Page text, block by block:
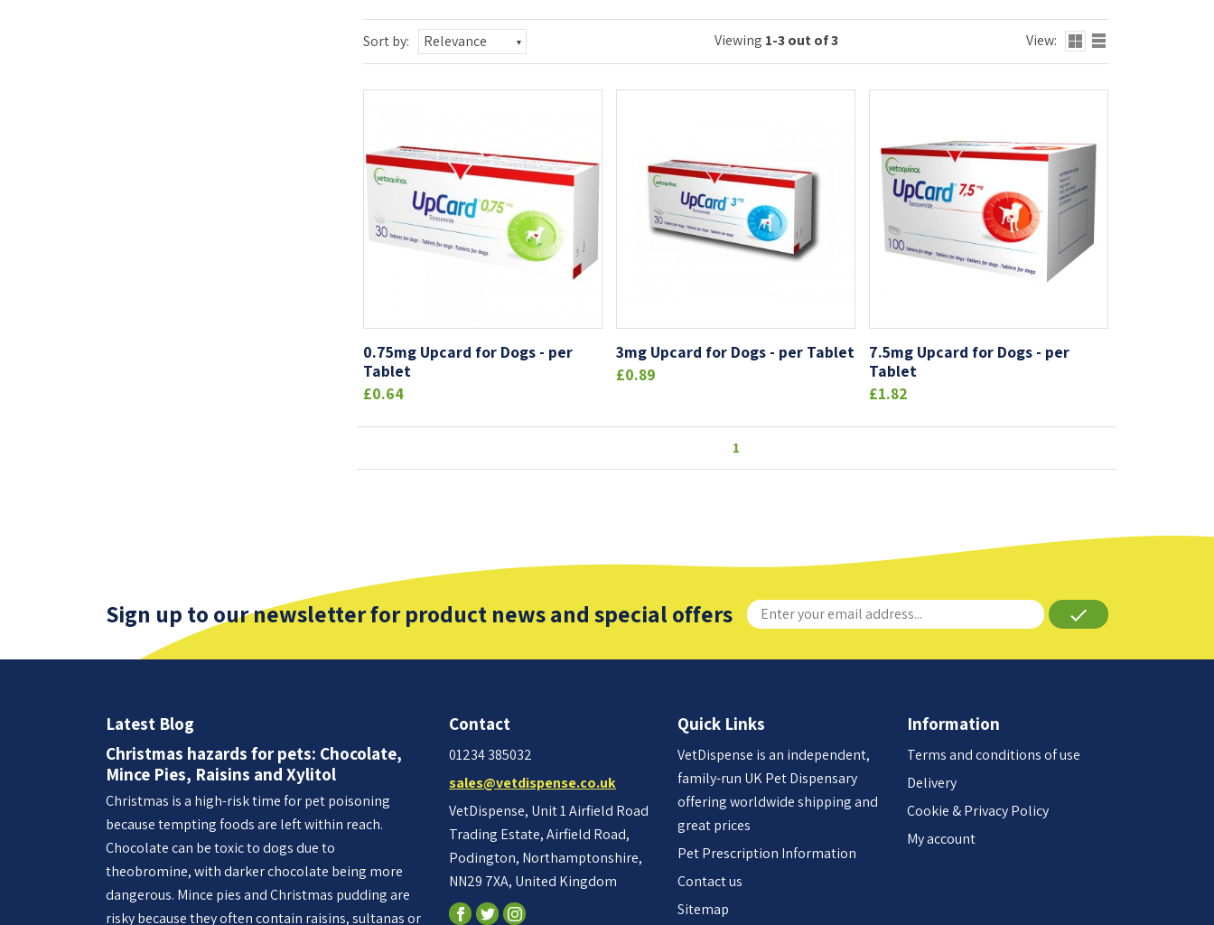
Sort by: Relevance Viewing 1-3 out of 3 View:
0.75mg Upcard for Dogs - per
Tablet
£0.64
3mg Upcard for Dogs - per Tablet
£0.89
7.5mg Upcard for Dogs - per
Tablet
£1.82
1
Sign up to our newsletter for product news and special offers done
Latest Blog
Christmas hazards for pets: Chocolate,
Mince Pies, Raisins and Xylitol
Christmas is a high-risk time for pet poisoning
because tempting foods are left within reach.
Chocolate can be toxic to dogs due to
theobromine, with darker chocolate being more
dangerous. Mince pies and Christmas pudding are
risky because they often contain raisins, sultanas or
Contact
01234 385032
sales@vetdispense.co.uk
VetDispense, Unit 1 Airfield Road
Trading Estate, Airfield Road,
Podington, Northamptonshire,
NN29 7XA, United Kingdom
Quick Links
VetDispense is an independent,
family-run UK Pet Dispensary
offering worldwide shipping and
great prices
Pet Prescription Information
Contact us
Sitemap
Information
Terms and conditions of use
Delivery
Cookie & Privacy Policy
My account